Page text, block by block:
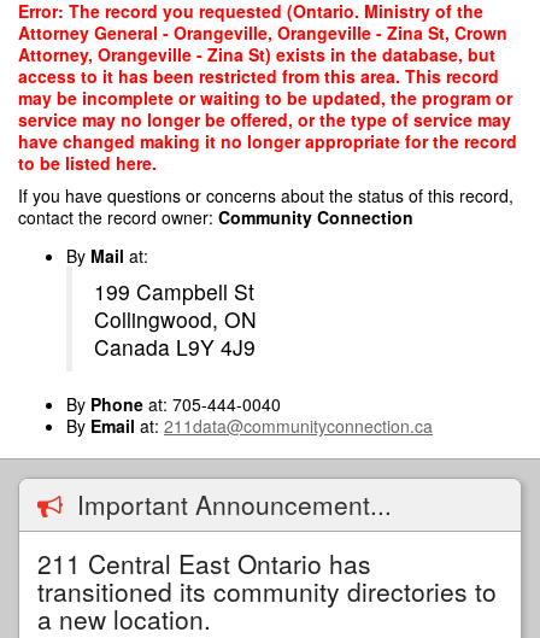
Skip
main
content
Error: The record you requested (Ontario. Ministry of the
Attorney General - Orangeville, Orangeville - Zina St, Crown
Attorney, Orangeville - Zina St) exists in the database, but
access to it has been restricted from this area. This record
may be incomplete or waiting to be updated, the program or
service may no longer be offered, or the type of service may
have changed making it no longer appropriate for the record
to be listed here.
If you have questions or concerns about the status of this record,
contact the record owner: Community Connection
By Mail at:
199 Campbell St
Collingwood, ON
Canada L9Y 4J9
By Phone at: 705-444-0040
By Email at: 211data@communityconnection.ca
Important Announcement...
211 Central East Ontario has
transitioned its community directories to
a new location.